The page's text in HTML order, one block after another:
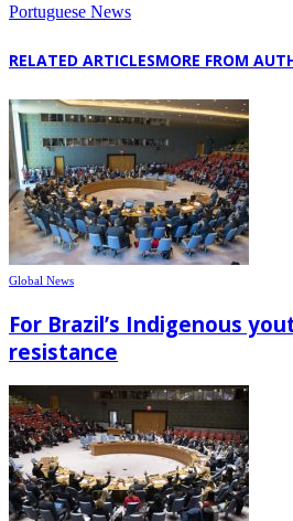
Portuguese News
RELATED ARTICLESMORE FROM
Global News
For Brazil’s Indigenous
resistance